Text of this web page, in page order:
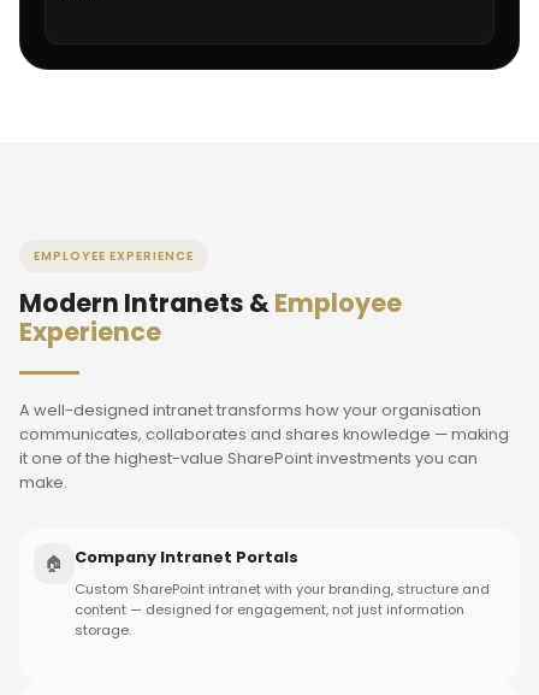
EMPLOYEE EXPERIENCE
Modern Intranets &Employee
Experience
A well-designed intranet transforms how your organisation
communicates, collaborates and shares knowledge — making
it one of the highest-value SharePoint investments you can
make.
🏠 Company Intranet Portals
Custom SharePoint intranet with your branding, structure and
content — designed for engagement, not just information
storage.